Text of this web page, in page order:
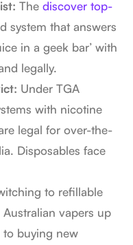
The discover top-
system that answers
in a geek bar’ with
legally.
Under TGA
with nicotine
legal for over-the-
Disposables face
to refillable
vapers up
buying new